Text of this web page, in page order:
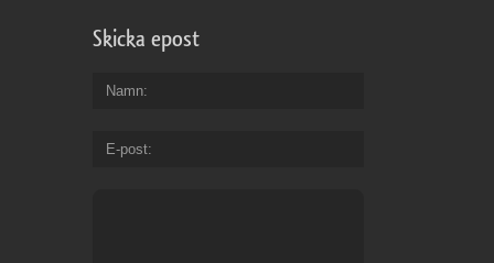
Skicka epost
Namn
E-post